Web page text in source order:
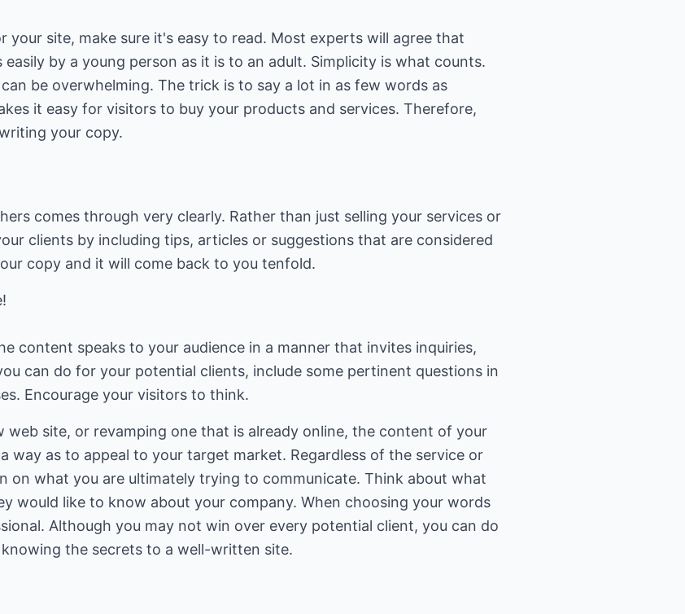
your site, make sure it's easy to read. Most experts will agree that
by a young person as it is to an adult. Simplicity is what counts.
be overwhelming. The trick is to say a lot in as few words as
it easy for visitors to buy your products and services. Therefore,
your copy.
comes through very clearly. Rather than just selling your services or
clients by including tips, articles or suggestions that are considered
copy and it will come back to you tenfold.
content speaks to your audience in a manner that invites inquiries,
can do for your potential clients, include some pertinent questions in
Encourage your visitors to think.
web site, or revamping one that is already online, the content of your
way as to appeal to your target market. Regardless of the service or
on what you are ultimately trying to communicate. Think about what
would like to know about your company. When choosing your words
Although you may not win over every potential client, you can do
the secrets to a well-written site.